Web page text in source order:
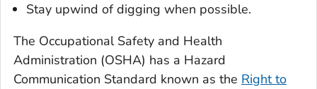
Stay upwind of digging when possible.
The Occupational Safety and Health
Administration (OSHA) has a Hazard
Communication Standard known as the Right to